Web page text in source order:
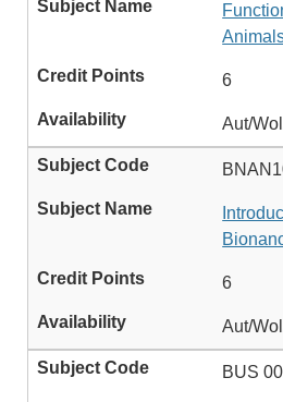
6
Aut/
6
Aut/
BUS